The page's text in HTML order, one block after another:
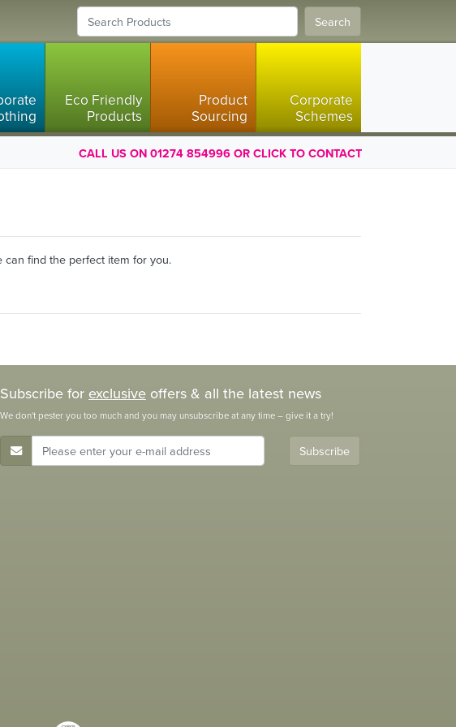
Search
Eco Friendly
Products
Product
Sourcing
Corporate
Schemes
CALL US ON 01274 854996 OR CLICK TO CONTACT
find the perfect item for you.
Subscribe for exclusive offers & all the latest news
We don't pester you too much and you may unsubscribe at any time – give it a try!
E-Mail Address Subscribe